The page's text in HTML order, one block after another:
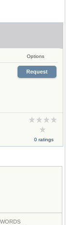
Options
Request
0 ratings